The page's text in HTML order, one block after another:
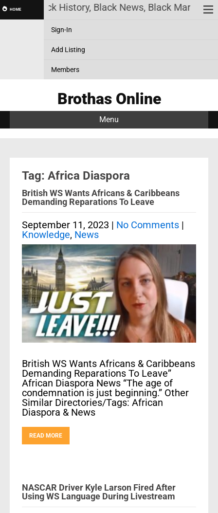
HOMEBlack History, Black News, Black
Sign-In
Add Listing
Members
Brothas Online
Menu
Tag: Africa Diaspora
British WS Wants Africans & Caribbeans
Demanding Reparations To Leave
September 11, 2023 | No Comments |
Knowledge, News
British WS Wants Africans & Caribbeans
Demanding Reparations To Leave”
African Diaspora News “The age of
condemnation is just beginning.” Other
Similar Directories/Tags: African
Diaspora & News
READ MORE
NASCAR Driver Kyle Larson Fired After
Using WS Language During Livestream